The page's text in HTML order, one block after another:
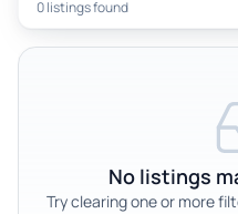
0 listings found
No listings
Try clearing one or more